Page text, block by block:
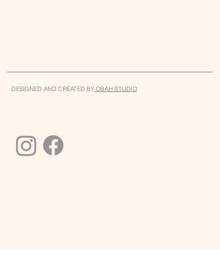
DESIGNED AND CREATED BYOBĀH STUDIO